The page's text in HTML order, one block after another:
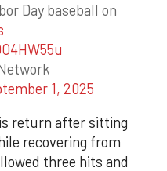
Day baseball on
1, 2025
return after sitting
recovering from
three hits and